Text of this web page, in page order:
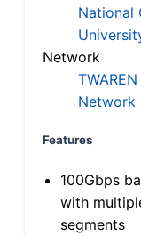
National
Network
Network
Features
100Gbps
with
segments